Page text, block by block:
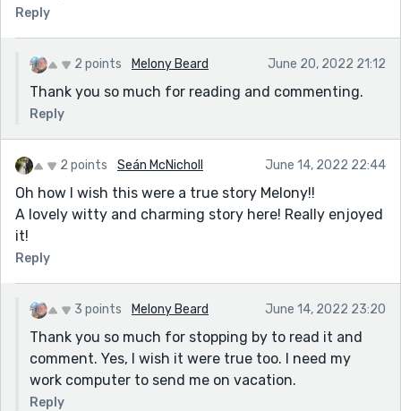
Reply
2 points Melony Beard June 20, 2022 21:12
Thank you so much for reading and commenting.
Reply
2 points Seán McNicholl June 14, 2022 22:44
Oh how I wish this were a true story Melony!!
A lovely witty and charming story here! Really enjoyed
it!
Reply
3 points Melony Beard June 14, 2022 23:20
Thank you so much for stopping by to read it and
comment. Yes, I wish it were true too. I need my
work computer to send me on vacation.
Reply